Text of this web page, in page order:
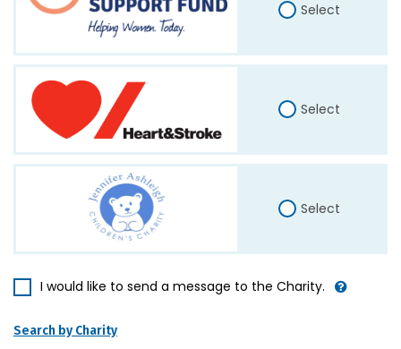
Select
Select
Select
I would like to send a message to the Charity.
Search by Charity